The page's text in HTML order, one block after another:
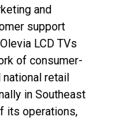
and
support
LCD TVs
of consumer-
national retail
in Southeast
its operations,